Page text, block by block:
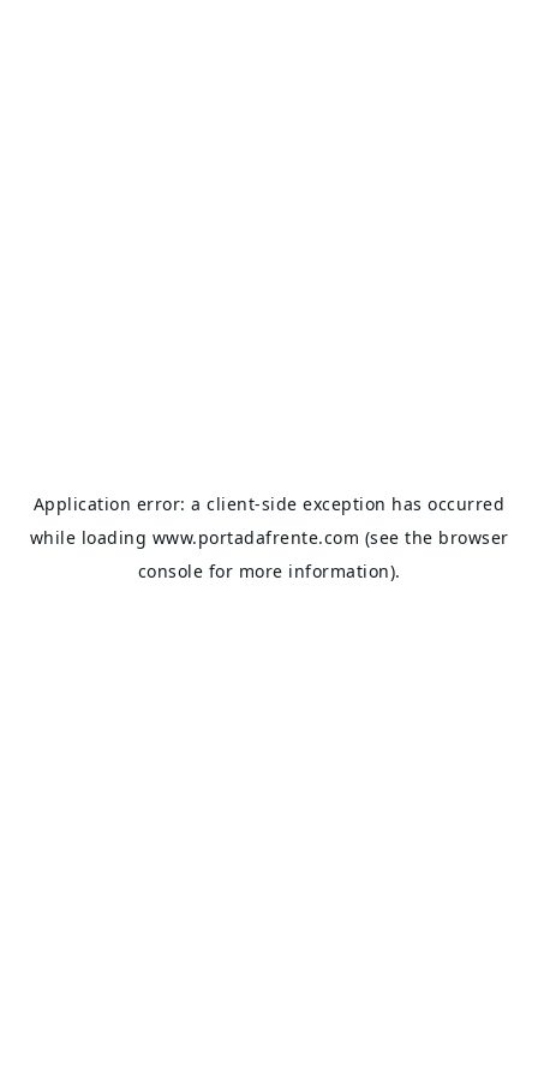
Application error: aclient-side exception has occurred
while loading www.portadafrente.com (see the browser
console for more information).